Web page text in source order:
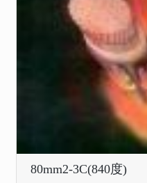
80mm2-3C(840度)